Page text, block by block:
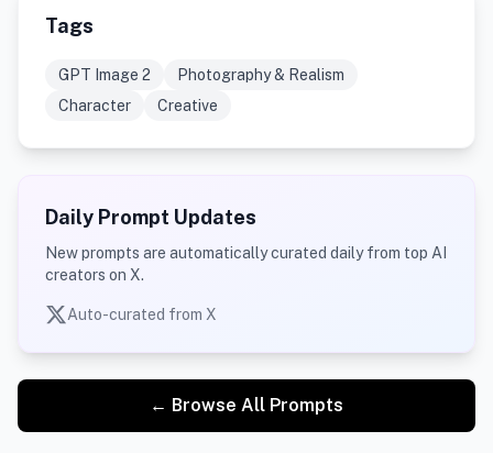
Tags
GPT Image 2
Photography & Realism
Character
Creative
Daily Prompt Updates
New prompts are automatically curated daily from top AI
creators on X.
Auto-curated from X
← Browse All Prompts